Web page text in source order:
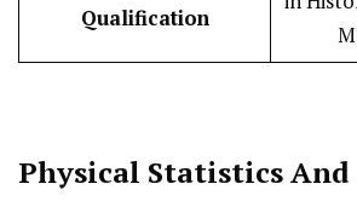
Qualification
Physical StatisticsAnd